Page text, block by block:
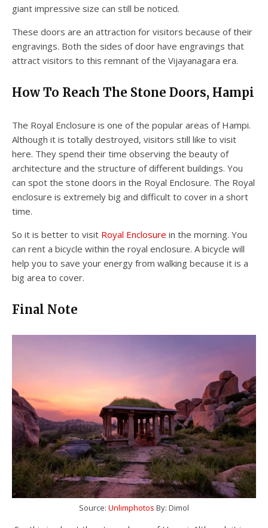
giant impressive size can still be noticed.
These doors are an attraction for visitors because of their
engravings. Both the sides of door have engravings that
attract visitors to this remnant of the Vijayanagara era.
How To Reach The Stone Doors, Hampi
The Royal Enclosure is one of the popular areas of Hampi.
Although it is totally destroyed, visitors still like to visit
here. They spend their time observing the beauty of
architecture and the structure of different buildings. You
can spot the stone doors in the Royal Enclosure. The Royal
enclosure is extremely big and difficult to cover in a short
time.
So it is better to visit Royal Enclosure in the morning. You
can rent a bicycle within the royal enclosure. A bicycle will
help you to save your energy from walking because it is a
big area to cover.
Final Note
Source: Unlimphotos By: Dimol